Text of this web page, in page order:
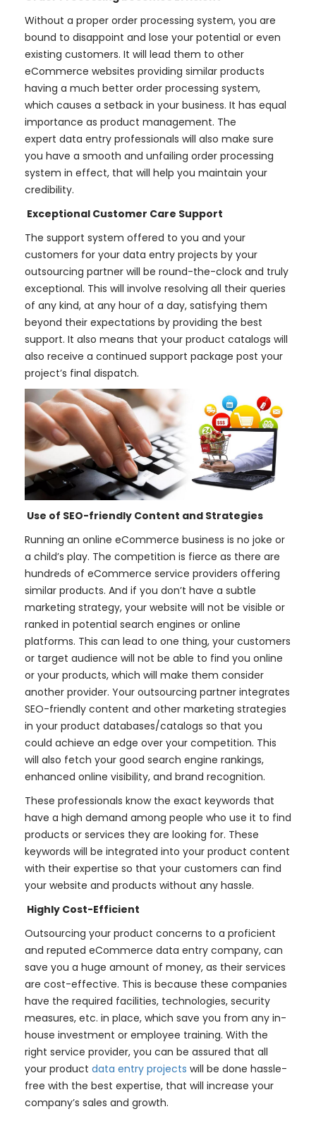
Without a proper order processing system, you are
bound to disappoint and lose your potential or even
existing customers. It will lead them to other
eCommerce websites providing similar products
having a much better order processing system,
which causes a setback in your business. It has equal
importance as product management. The
expert data entry professionals will also make sure
you have a smooth and unfailing order processing
system in effect, that will help you maintain your
credibility.
Exceptional Customer Care Support
The support system offered to you and your
customers for your data entry projects by your
outsourcing partner will be round-the-clock and truly
exceptional. This will involve resolving all their queries
of any kind, at any hour of a day, satisfying them
beyond their expectations by providing the best
support. It also means that your product catalogs will
also receive a continued support package post your
project’s final dispatch.
Use of SEO-friendly Content and Strategies
Running an online eCommerce business is no joke or
a child’s play. The competition is fierce as there are
hundreds of eCommerce service providers offering
similar products. And if you don’t have a subtle
marketing strategy, your website will not be visible or
ranked in potential search engines or online
platforms. This can lead to one thing, your customers
or target audience will not be able to find you online
or your products, which will make them consider
another provider. Your outsourcing partner integrates
SEO-friendly content and other marketing strategies
in your product databases/catalogs so that you
could achieve an edge over your competition. This
will also fetch your good search engine rankings,
enhanced online visibility, and brand recognition.
These professionals know the exact keywords that
have a high demand among people who use it to find
products or services they are looking for. These
keywords will be integrated into your product content
with their expertise so that your customers can find
your website and products without any hassle.
Highly Cost-Efficient
Outsourcing your product concerns to a proficient
and reputed eCommerce data entry company, can
save you a huge amount of money, as their services
are cost-effective. This is because these companies
have the required facilities, technologies, security
measures, etc. in place, which save you from any in-
house investment or employee training. With the
right service provider, you can be assured that all
your product data entry projects will be done hassle-
free with the best expertise, that will increase your
company’s sales and growth.